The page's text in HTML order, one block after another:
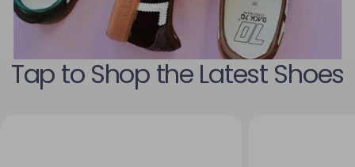
Tap to Shop the Latest Shoes